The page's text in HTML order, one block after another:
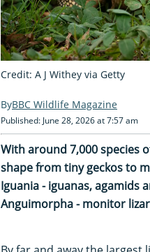
Credit: A J Withey via Getty
BBC Wildlife Magazine
Published: June 28, 2026 at 7:57 am
With around 7,000 species
shape from tiny geckos to
Iguania - iguanas, agamids
Anguimorpha - monitor